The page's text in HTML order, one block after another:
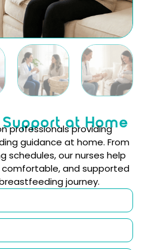
at Home
professionals providing
guidance at home. From
our nurses help
and supported
journey.